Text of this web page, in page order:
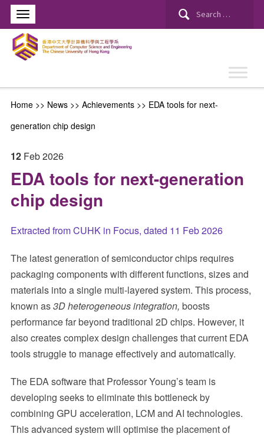
Search
Home>> News>> Achievements>> EDA tools for next-
generation chip design
12 Feb2026
EDA tools for next-generation
chip design
Extracted from CUHK in Focus, dated 11 Feb 2026
The latest generation of semiconductor chips requires
packaging components with different functions, sizes and
materials into a single multi-layered system. This process,
known as3D heterogeneous integration, boosts
performance far beyond traditional 2D chips. However, it
also creates complex design challenges that current EDA
tools struggle to manage effectively and automatically.
The EDA software that Professor Young’s team is
developing seeks to eliminate this bottleneck by
combining GPU acceleration, LCM and AI technologies.
This advanced system will optimise the placement of